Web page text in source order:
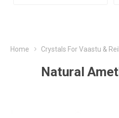
Home Crystals For Vaastu &
Natural